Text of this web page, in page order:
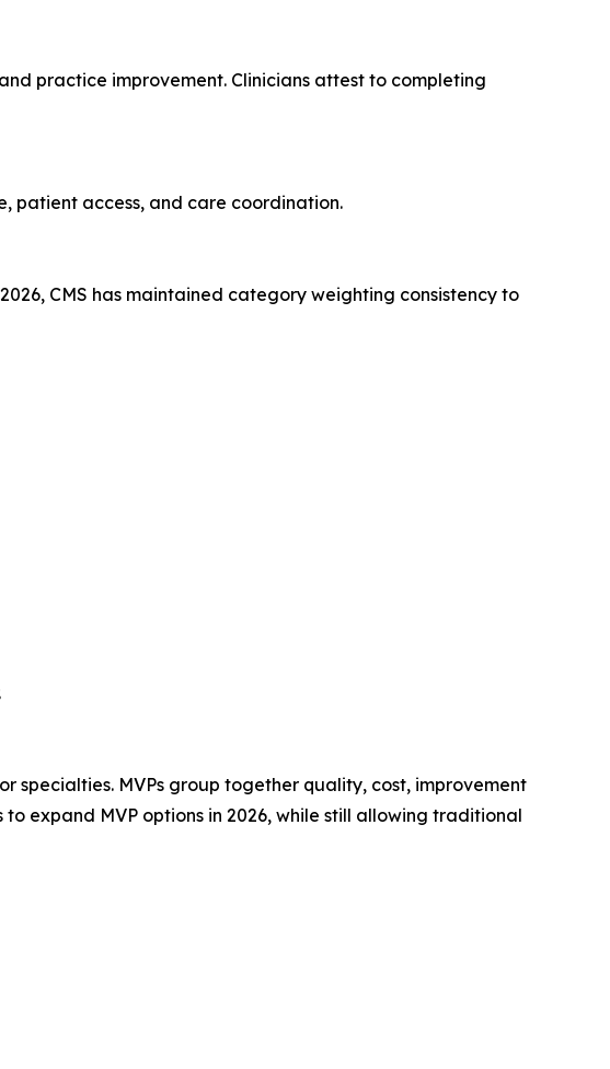
practice improvement. Clinicians attest to completing
patient access, and care coordination.
CMS has maintained category weighting consistency to
specialties. MVPs group together quality, cost, improvement
expand MVP options in 2026, while still allowing traditional